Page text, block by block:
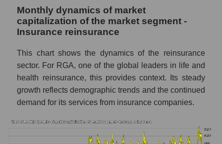
Future (projected) sales of the company
Reinsurance Group of America
market segment - Insurance reinsurance
Future (projected) sales of the market as a
whole
Marginality of the company, segment and
Company marginality Reinsurance Group of
America
Monthly dynamics of market
capitalization of the market segment -
Insurance reinsurance
This chart shows the dynamics of the reinsurance
sector. For RGA, one of the global leaders in life and
health reinsurance, this provides context. Its steady
growth reflects demographic trends and the continued
demand for its services from insurance companies.